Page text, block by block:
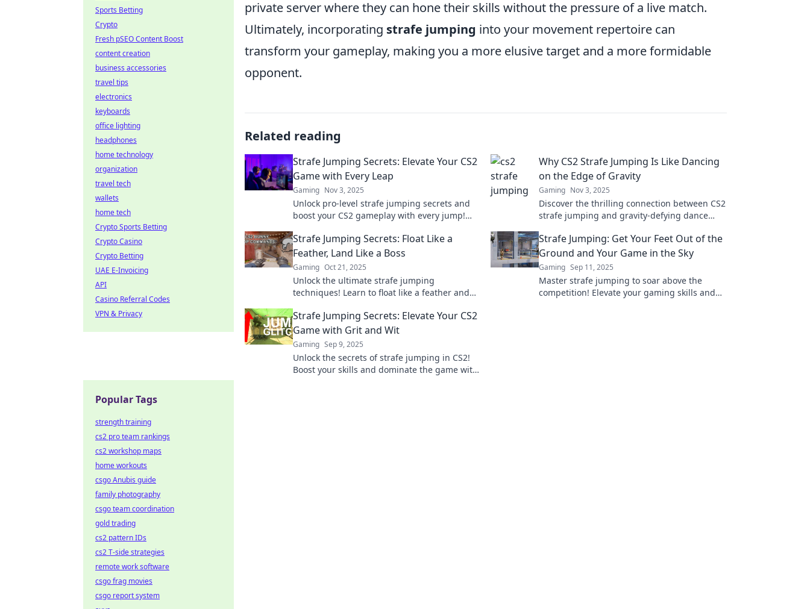
private server where they can hone their skills without the pressure of a live match.
Ultimately, incorporating strafe jumping into your movement repertoire can
transform your gameplay, making you a more elusive target and a more formidable
opponent.
Related reading
Strafe Jumping Secrets: Elevate Your CS2
Game with Every Leap
Gaming Nov 3, 2025
Unlock pro-level strafe jumping secrets and
boost your CS2 gameplay with every jump!
Why CS2 Strafe Jumping Is Like Dancing
on the Edge of Gravity
Gaming Nov 3, 2025
Discover the thrilling connection between CS2
strafe jumping and gravity-defying dance
through the air!
Strafe Jumping Secrets: Float Like a
Feather, Land Like a Boss
Gaming Oct 21, 2025
Unlock the ultimate strafe jumping
techniques! Learn to float like a feather and
for serious gamers!
Strafe Jumping: Get Your Feet Out of the
Ground and Your Game in the Sky
Gaming Sep 11, 2025
Master strafe jumping to soar above the
competition! Elevate your gaming skills and
Strafe Jumping Secrets: Elevate Your CS2
Game with Grit and Wit
Gaming Sep 9, 2025
Unlock the secrets of strafe jumping in CS2!
Boost your skills and dominate the game with
Sports Betting
Crypto
Fresh pSEO Content Boost
content creation
business accessories
travel tips
electronics
keyboards
office lighting
headphones
home technology
organization
travel tech
wallets
home tech
Crypto Sports Betting
Crypto Casino
Crypto Betting
UAE E-Invoicing
API
Casino Referral Codes
VPN & Privacy
Popular Tags
strength training
cs2 pro team rankings
cs2 workshop maps
home workouts
csgo Anubis guide
family photography
csgo team coordination
gold trading
cs2 pattern IDs
cs2 T-side strategies
remote work software
csgo frag movies
csgo report system